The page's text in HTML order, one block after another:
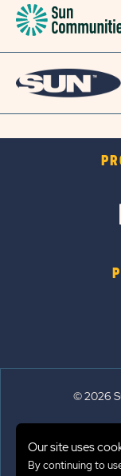
© 2026
Our site uses
By continuing to